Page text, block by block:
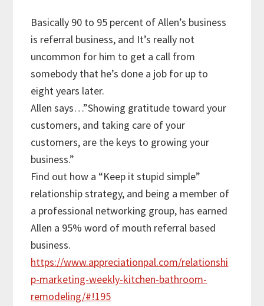
Basically 90 to 95 percent of Allen’s business
is referral business, and It’s really not
uncommon for him to get a call from
somebody that he’s done a job for up to
eight years later.
Allen says…”Showing gratitude toward your
customers, and taking care of your
customers, are the keys to growing your
business.”
Find out how a “Keep it stupid simple”
relationship strategy, and being a member of
a professional networking group, has earned
Allen a 95% word of mouth referral based
business.
https://www.appreciationpal.com/relationshi
p-marketing-weekly-kitchen-bathroom-
remodeling/#!195